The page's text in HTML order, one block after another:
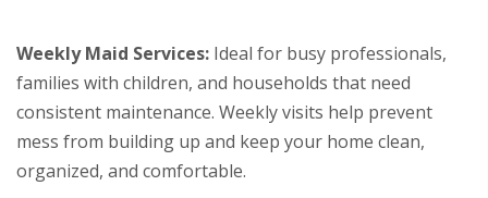
Weekly Maid Services: Ideal for busy professionals,
families with children, and households that need
consistent maintenance. Weekly visits help prevent
mess from building up and keep your home clean,
organized, and comfortable.